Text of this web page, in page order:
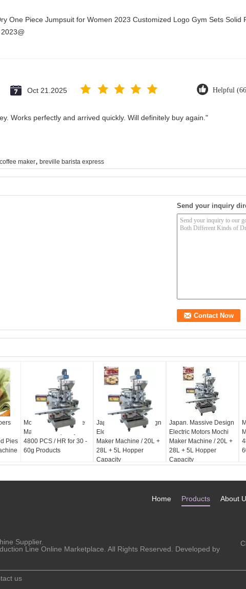
One Piece Jumpsuit for Women 2023 Customized Logo Gym Sets Solid
Oct 21.2025 Helpful
Works perfectly and arrived quickly. Will definitely buy again."
maker, breville barista express
Send your inquiry
Pies
Mochi Maker Machine
Maximum Capacity
4800 PCS / HR for 30 -
60g Products
Japan. Massive Design
Electric Motors Mochi
Maker Machine / 20L +
28L + 5L Hopper
Capacity
Japan. Massive Design
Electric Motors Mochi
Maker Machine / 20L +
28L + 5L Hopper
Capacity
About
Products
Home
Supplier.
Line Online Marketplace. All Rights Reserved. Developed by
us